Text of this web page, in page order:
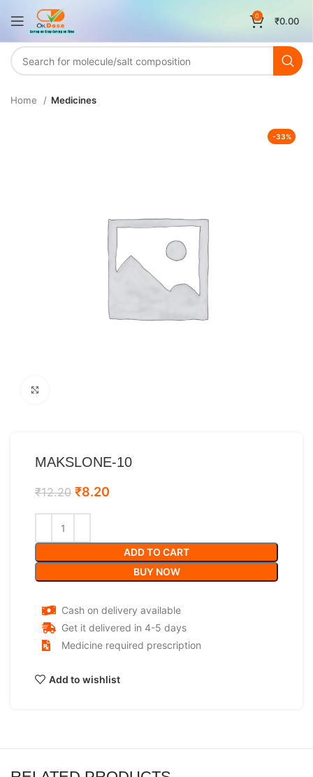
0 ₹0.00
Home Medicines
-33%
MAKSLONE-10
₹12.20 ₹8.20
ADD TO CART
BUY NOW
Cash on delivery available
Get it delivered in 4-5 days
Medicine required prescription
Add to wishlist